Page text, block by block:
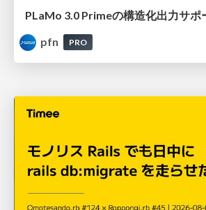
PLaMo 3.0 Primeの構造化出力サポ
pfn
PRO